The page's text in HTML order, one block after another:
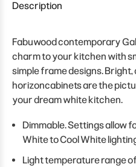
Description
Fabuwood contemporary
charm to your kitchen with
simple frame designs. Bright,
horizoncabinets are the
your dream white kitchen.
Dimmable. Settings allow
White to Cool White
Light temperature range